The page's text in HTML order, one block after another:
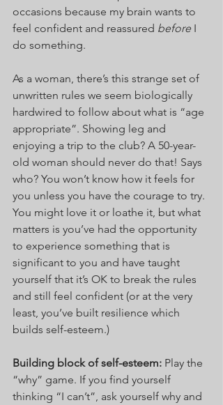
occasions because my brain wants to
feel confident and reassured before I
do something.
As a woman, there’s this strange set of
unwritten rules we seem biologically
hardwired to follow about what is “age
appropriate”. Showing leg and
enjoying a trip to the club? A 50-year-
old woman should never do that! Says
who? You won’t know how it feels for
you unless you have the courage to try.
You might love it or loathe it, but what
matters is you’ve had the opportunity
to experience something that is
significant to you and have taught
yourself that it’s OK to break the rules
and still feel confident (or at the very
least, you’ve built resilience which
builds self-esteem.)
Building block of self-esteem: Play the
“why” game. If you find yourself
thinking “I can’t”, ask yourself why and